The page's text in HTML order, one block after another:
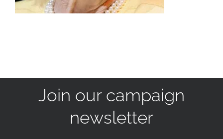
Join our campaign
newsletter